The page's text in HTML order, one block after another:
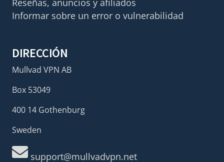
Reseñas, anuncios y afiliados
Informar sobre un error o vulnerabilidad
DIRECCIÓN
Mullvad VPN AB
Box 53049
400 14 Gothenburg
Sweden
support@mullvadvpn.net